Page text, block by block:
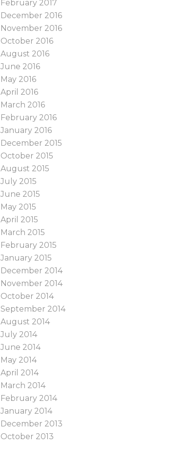
February 2017
December 2016
November 2016
October 2016
August 2016
June 2016
May 2016
April 2016
March 2016
February 2016
January 2016
December 2015
October 2015
August 2015
July 2015
June 2015
May 2015
April 2015
March 2015
February 2015
January 2015
December 2014
November 2014
October 2014
September 2014
August 2014
July 2014
June 2014
May 2014
April 2014
March 2014
February 2014
January 2014
December 2013
October 2013